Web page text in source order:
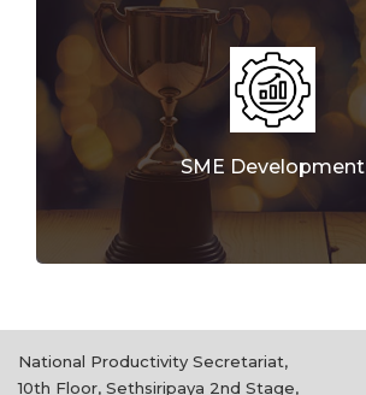
SME Development
National Productivity Secretariat,
10th Floor, Sethsiripaya 2nd Stage,